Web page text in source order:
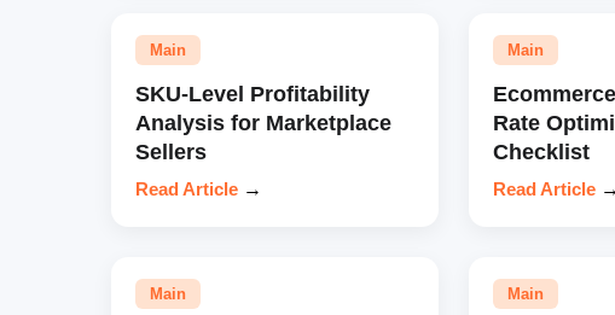
Main
SKU-Level Profitability
Analysis for Marketplace
Sellers
Read Article →
Main
Rate
Checklist
Read Article →
Main Main